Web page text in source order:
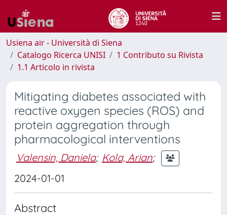
Usiena air - Università di Siena
Catalogo Ricerca UNISI
1 Contributo su Rivista
1.1 Articolo in rivista
Mitigating diabetes associated with
reactive oxygen species (ROS) and
protein aggregation through
pharmacological interventions
Valensin, Daniela; Kola, Arian;
2024-01-01
Abstract